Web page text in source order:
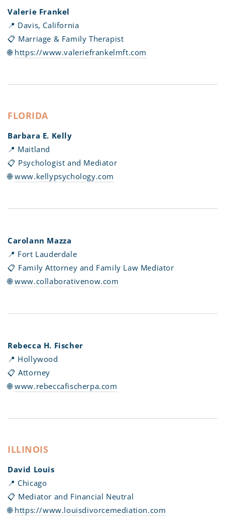
Valerie Frankel
📍 Davis, California
📋 Marriage & Family Therapist
🌐 https://www.valeriefrankelmft.com
FLORIDA
Barbara E. Kelly
📍 Maitland
📋 Psychologist and Mediator
🌐www.kellypsychology.com
Carolann Mazza
📍 Fort Lauderdale
📋 Family Attorney and Family Law Mediator
🌐www.collaborativenow.com
Rebecca H. Fischer
📍 Hollywood
📋 Attorney
🌐www.rebeccafischerpa.com
ILLINOIS
David Louis
📍 Chicago
📋 Mediator and Financial Neutral
🌐 https://www.louisdivorcemediation.com